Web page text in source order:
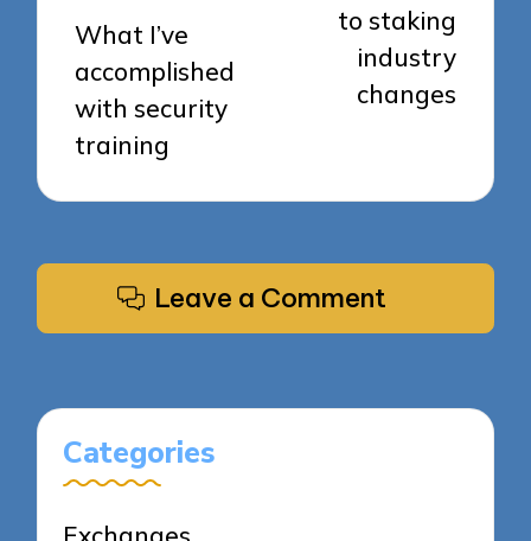
What I’ve
accomplished
with security
training
to staking
industry
changes
Leave a Comment
Categories
Exchanges